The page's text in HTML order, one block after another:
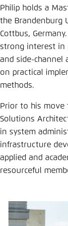
Philip holds a
the Brandenburg
Cottbus,
strong interest in
and side-channel
on practical
methods.
Prior to his move
Solutions
in system
infrastructure
applied and
resourceful
Dark